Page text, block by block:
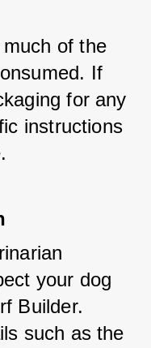
of the
If
for any
instructions
your dog
Builder.
such as the